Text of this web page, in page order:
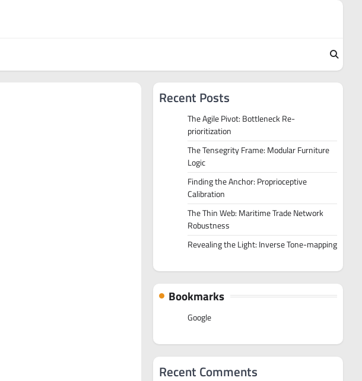
Recent Posts
The Agile Pivot: Bottleneck Re-
prioritization
The Tensegrity Frame: Modular Furniture
Logic
Finding the Anchor: Proprioceptive
Calibration
The Thin Web: Maritime Trade Network
Robustness
Revealing the Light: Inverse Tone-mapping
Bookmarks
Google
Recent Comments